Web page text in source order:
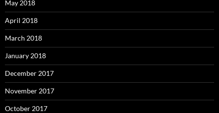
May 2018
April 2018
March 2018
January 2018
December 2017
November 2017
October 2017